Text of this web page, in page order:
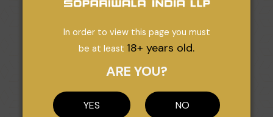
In order to view this page you must
be at least 18+ years old.
ARE YOU?
YES NO
board, product launch/theme.
Analytics, Google Search Console, SERPs, and
Google Tag Manager.
Work closely with the Marketing/SEO team to
website.
Plan and execute marketing campaigns for